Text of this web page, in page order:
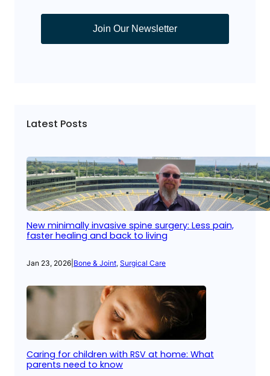
Join Our Newsletter
Latest Posts
New minimally invasive spine surgery: Less pain,
faster healing and back to living
Jan 23, 2026 Bone & Joint, Surgical Care
Caring for children with RSV at home: What
parents need to know